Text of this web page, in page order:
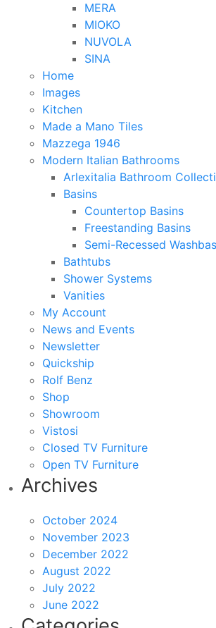
MERA
MIOKO
NUVOLA
SINA
Home
Images
Kitchen
Made a Mano Tiles
Mazzega 1946
Modern Italian Bathrooms
Arlexitalia Bathroom
Basins
Countertop Basins
Freestanding Basins
Semi-Recessed
Bathtubs
Shower Systems
Vanities
My Account
News and Events
Newsletter
Quickship
Rolf Benz
Shop
Showroom
Vistosi
Closed TV Furniture
Open TV Furniture
Archives
October 2024
November 2023
December 2022
August 2022
July 2022
June 2022